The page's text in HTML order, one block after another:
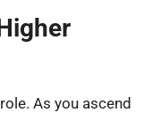
As you ascend